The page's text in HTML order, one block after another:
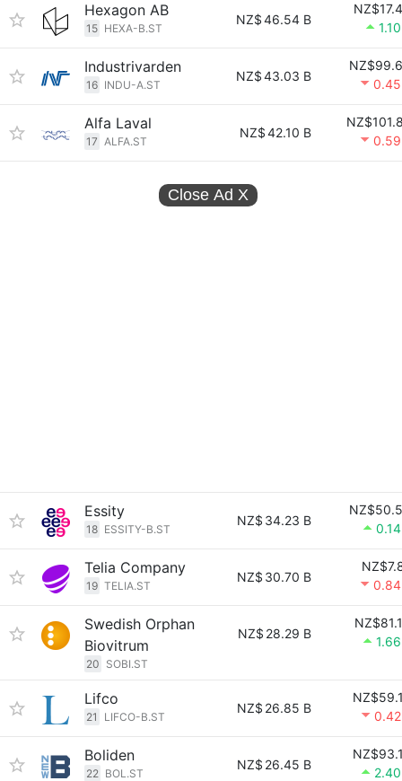
Hexagon AB
15 HEXA-B.ST
NZ$46.54 B
Industrivarden
16 INDU-A.ST
NZ$43.03 B
Alfa Laval
17 ALFA.ST
NZ$42.10 B
Close Ad X
Essity
18 ESSITY-B.ST
NZ$ 34.23 B
Telia Company
19 TELIA.ST
NZ$ 30.70 B
Swedish Orphan
Biovitrum
20 SOBI.ST
NZ$ 28.29 B
Lifco
21 LIFCO-B.ST
NZ$ 26.85 B
Boliden
22 BOL.ST
NZ$ 26.45 B